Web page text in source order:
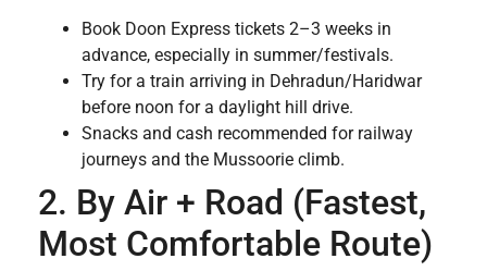
Book Doon Express tickets 2–3 weeks in
advance, especially in summer/festivals.
Try for a train arriving in Dehradun/Haridwar
before noon for a daylight hill drive.
Snacks and cash recommended for railway
journeys and the Mussoorie climb.
2. By Air + Road (Fastest,
Most Comfortable Route)